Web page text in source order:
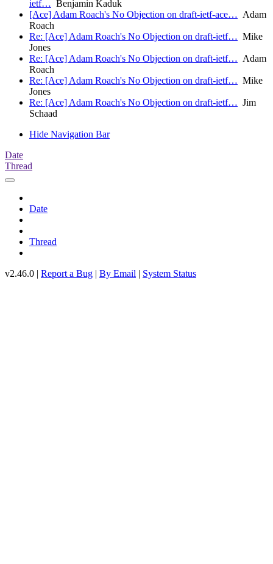
ietf… Benjamin Kaduk
[Ace] Adam Roach's No Objection on draft-ietf-ace… Adam
Roach
Re: [Ace] Adam Roach's No Objection on draft-ietf… Mike
Jones
Re: [Ace] Adam Roach's No Objection on draft-ietf… Adam
Roach
Re: [Ace] Adam Roach's No Objection on draft-ietf… Mike
Jones
Re: [Ace] Adam Roach's No Objection on draft-ietf… Jim
Schaad
Hide Navigation Bar
Date
Thread
Date
Thread
v2.46.0 | Report a Bug | By Email | System Status